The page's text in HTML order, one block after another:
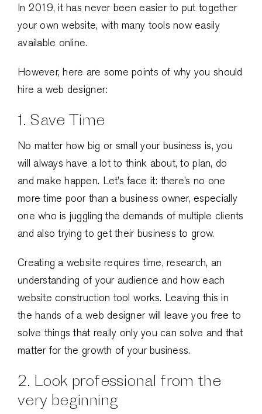
In 2019, it has never been easier to put together
your own website, with many tools now easily
available online.
However, here are some points of why you should
hire a web designer:
1. Save Time
No matter how big or small your business is, you
will always have a lot to think about, to plan, do
and make happen. Let’s face it: there’s no one
more time poor than a business owner, especially
one who is juggling the demands of multiple clients
and also trying to get their business to grow.
Creating a website requires time, research, an
understanding of your audience and how each
website construction tool works. Leaving this in
the hands of a web designer will leave you free to
solve things that really only you can solve and that
matter for the growth of your business.
2. Look professional from the
very beginning